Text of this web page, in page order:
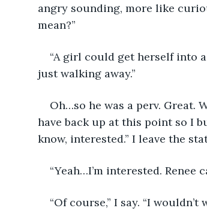
angry sounding, more like
mean?”
“A girl could get herself into
just walking away.”
Oh…so he was a perv. Great.
have back up at this point so I
know, interested.” I leave the
“Yeah…I’m interested. Renee
“Of course,” I say. “I